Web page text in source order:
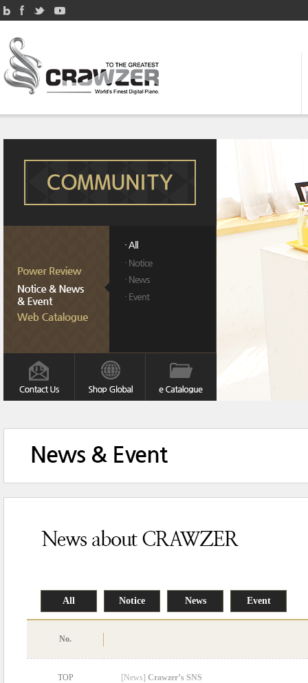
All Notice News Event
No.
TOP [News] Crawzer’s SNS